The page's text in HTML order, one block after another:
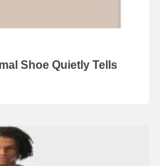
Shoe Quietly Tells